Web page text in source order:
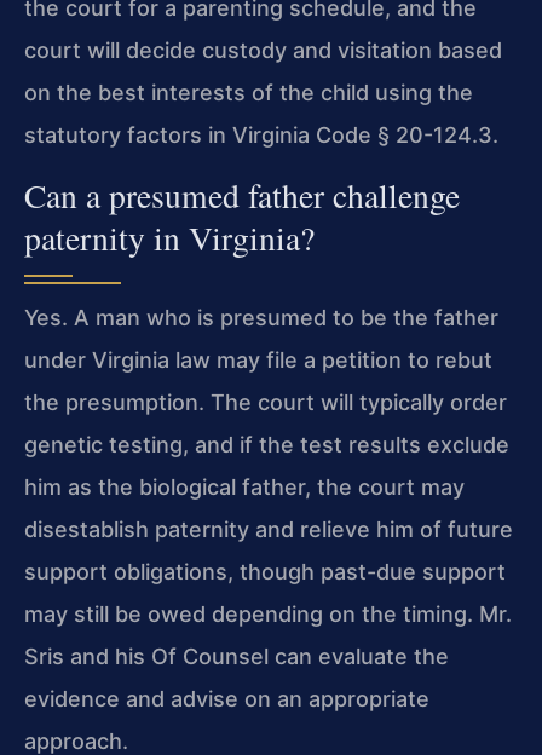
the court for a parenting schedule, and the
court will decide custody and visitation based
on the best interests of the child using the
statutory factors in Virginia Code § 20-124.3.
Can a presumed father challenge
paternity in Virginia?
Yes. A man who is presumed to be the father
under Virginia law may file a petition to rebut
the presumption. The court will typically order
genetic testing, and if the test results exclude
him as the biological father, the court may
disestablish paternity and relieve him of future
support obligations, though past-due support
may still be owed depending on the timing. Mr.
Sris and his Of Counsel can evaluate the
evidence and advise on an appropriate
approach.